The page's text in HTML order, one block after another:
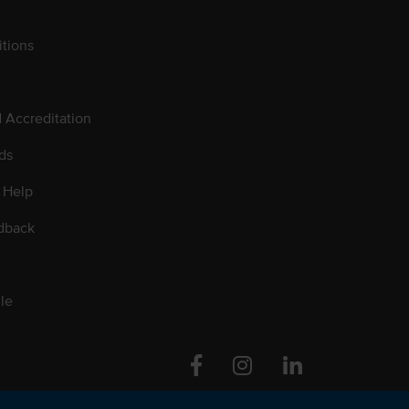
Accreditation
FacebookInstagram Linkedin